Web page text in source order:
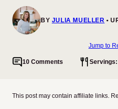
BY JULIA MUELLER
Jump to
10 Comments
This post may contain affiliate links.